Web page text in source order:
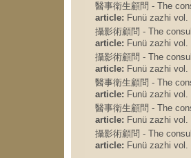
醫事衛生顧問 - The
article: Funü zazhi vol.
攝影術顧問 - The
article: Funü zazhi vol.
攝影術顧問 - The
article: Funü zazhi
醫事衛生顧問 - The
article: Funü zazhi
醫事衛生顧問 - The
article: Funü zazhi
攝影術顧問 - The
article: Funü zazhi